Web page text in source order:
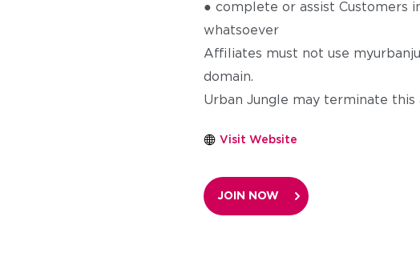
● complete or assist Customers
whatsoever
Affiliates must not use
domain.
Urban Jungle may terminate
Visit Website
JOIN NOW